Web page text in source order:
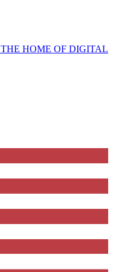
THE HOME OF DIGITAL